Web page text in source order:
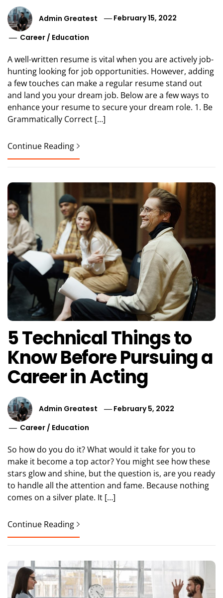
Admin Greatest
February 15, 2022
Career / Education
A well-written resume is vital when you are actively job-
hunting looking for job opportunities. However, adding
a few touches can make a regular resume stand out
and land you your dream job. Below are a few ways to
enhance your resume to secure your dream role. 1. Be
Grammatically Correct […]
Continue Reading
5 Technical Things to
Know Before Pursuing a
Career in Acting
Admin Greatest
February 5, 2022
Career / Education
So how do you do it? What would it take for you to
make it become a top actor? You might see how these
stars glow and shine, but the question is, are you ready
to handle all the attention and fame. Because nothing
comes on a silver plate. It […]
Continue Reading